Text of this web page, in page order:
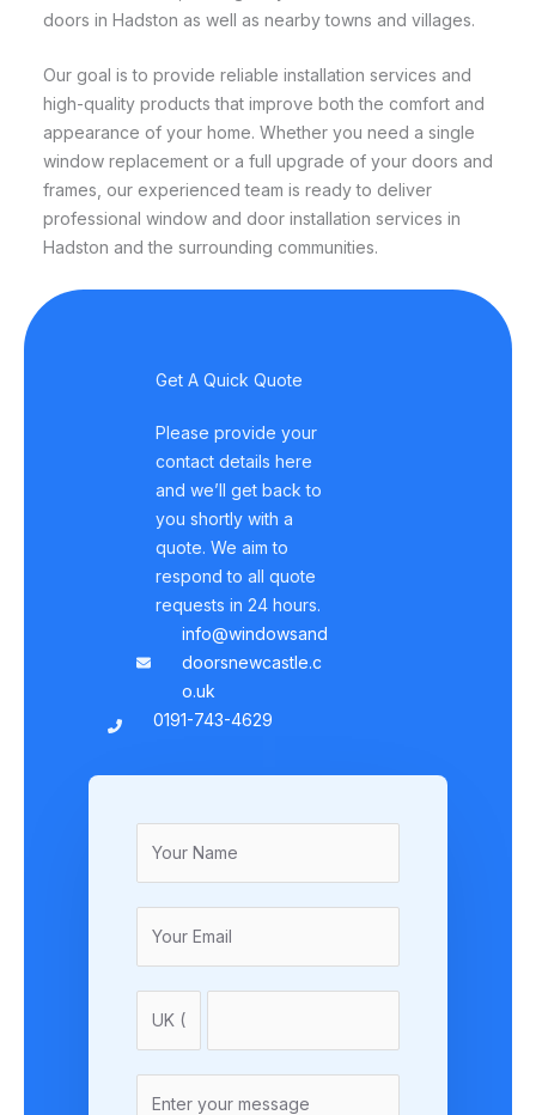
doors in Hadston as well as nearby towns and villages.
Our goal is to provide reliable installation services and
high-quality products that improve both the comfort and
appearance of your home. Whether you need a single
window replacement or a full upgrade of your doors and
frames, our experienced team is ready to deliver
professional window and door installation services in
Hadston and the surrounding communities.
Get A Quick Quote
Please provide your
contact details here
and we’ll get back to
you shortly with a
quote. We aim to
respond to all quote
requests in 24 hours.
info@windowsand
doorsnewcastle.c
o.uk
0191-743-4629